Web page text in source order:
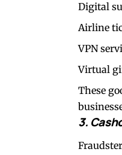
Digital
Airline
VPN
Virtual
These
3.